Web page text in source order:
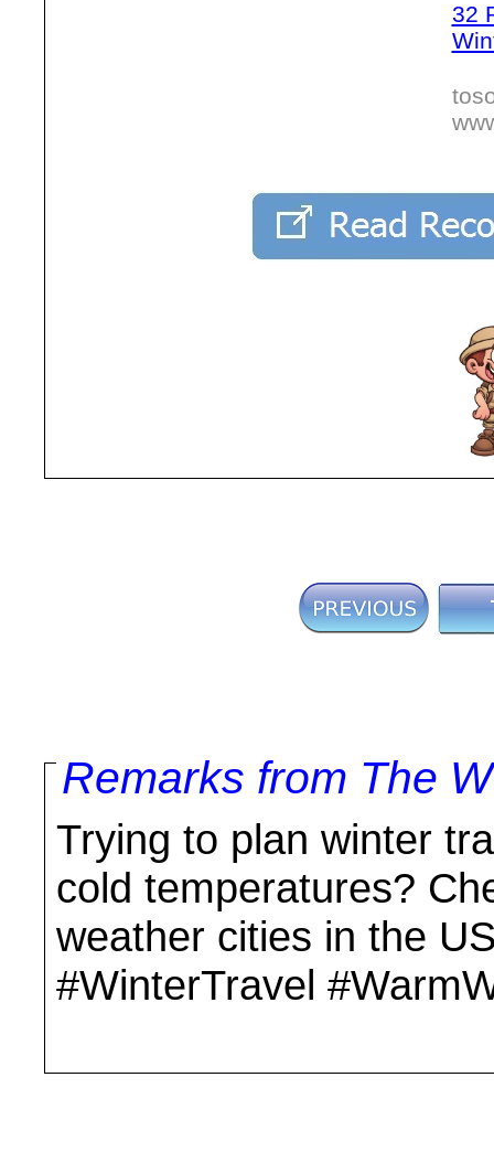
32
Remarks from The
Trying to plan winter
cold temperatures?
weather cities in the
#WinterTravel